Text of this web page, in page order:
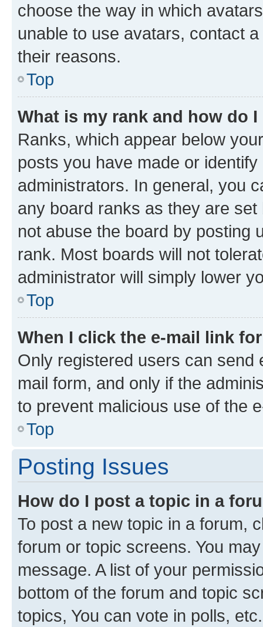
choose the way in which
unable to use avatars, contact
their reasons.
Top
What is my rank and how do
Ranks, which appear below
posts you have made or
administrators. In general, you
any board ranks as they are
not abuse the board by posting
rank. Most boards will not
administrator will simply lower
Top
When I click the e-mail link
Only registered users can send
mail form, and only if the
to prevent malicious use of the
Top
Posting Issues
How do I post a topic in a
To post a new topic in a forum,
forum or topic screens. You
message. A list of your
bottom of the forum and topic
topics, You can vote in polls, etc.